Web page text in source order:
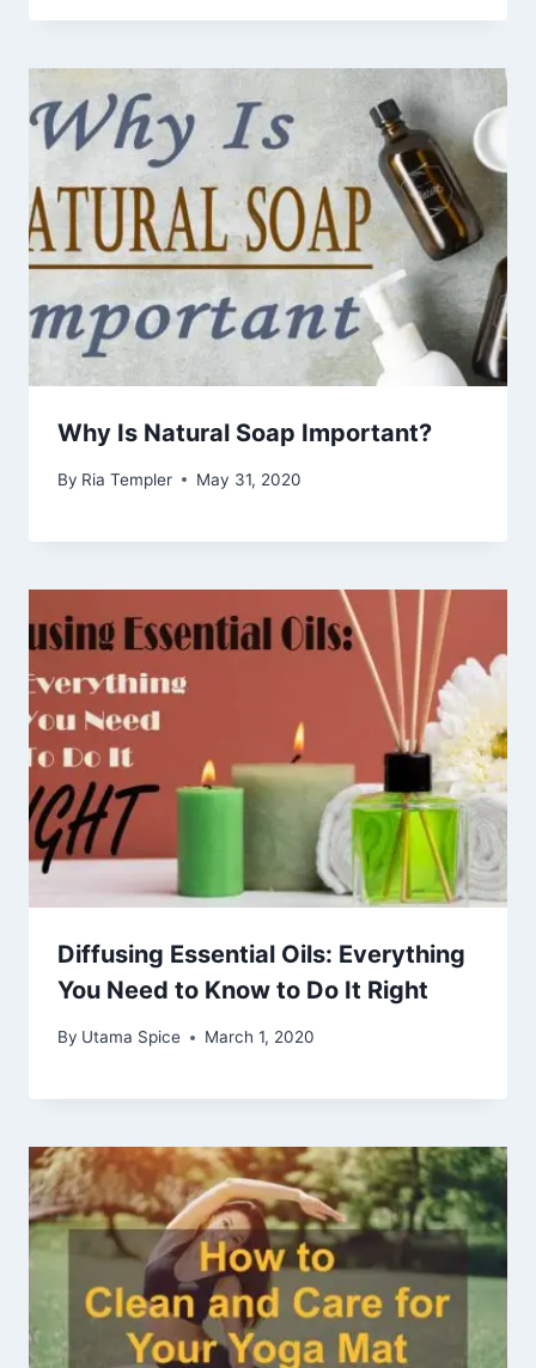
Why Is Natural Soap Important?
By Ria Templer May 31, 2020
Diffusing Essential Oils: Everything
You Need to Know to Do It Right
By Utama Spice March 1, 2020